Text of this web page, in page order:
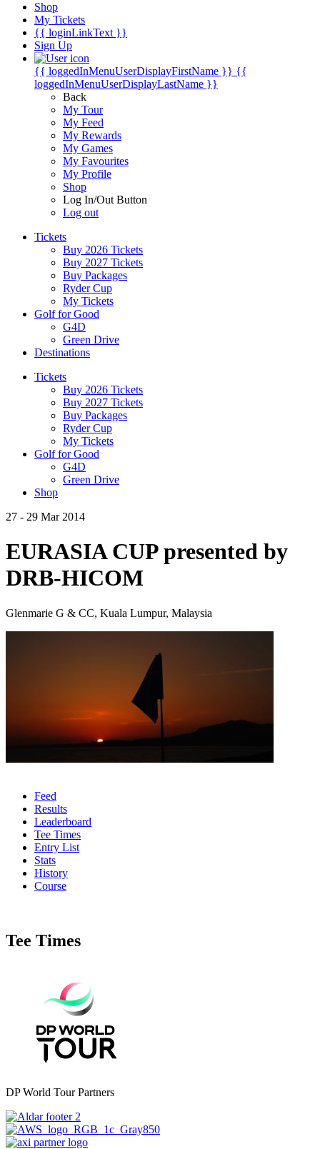
Shop
My Tickets
{{ loginLinkText }}
Sign Up
{{ loggedInMenuUserDisplayFirstName }} {{
loggedInMenuUserDisplayLastName }}
Back
My Tour
My Feed
My Rewards
My Games
My Favourites
My Profile
Shop
Log In/Out Button
Log out
Tickets
Buy 2026 Tickets
Buy 2027 Tickets
Buy Packages
Ryder Cup
My Tickets
Golf for Good
G4D
Green Drive
Destinations
Tickets
Buy 2026 Tickets
Buy 2027 Tickets
Buy Packages
Ryder Cup
My Tickets
Golf for Good
G4D
Green Drive
Shop
27 - 29 Mar 2014
EURASIA CUP presented by
DRB-HICOM
Glenmarie G & CC, Kuala Lumpur, Malaysia
Feed
Results
Leaderboard
Tee Times
Entry List
Stats
History
Course
Tee Times
DP World Tour Partners